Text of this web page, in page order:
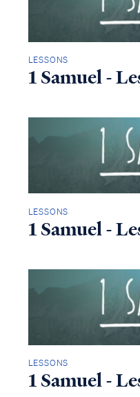
LESSONS
1 Samuel -
LESSONS
1 Samuel -
LESSONS
1 Samuel -